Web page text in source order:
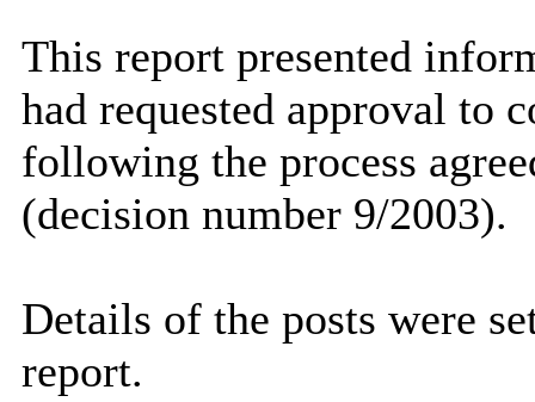
This report presented
had requested approval to
following the process
(decision number 9/2003).
Details of the posts were
report.